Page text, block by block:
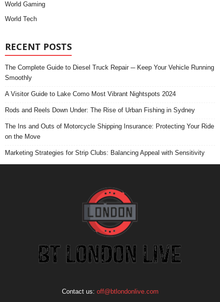
World Gaming
World Tech
RECENT POSTS
The Complete Guide to Diesel Truck Repair ─ Keep Your Vehicle Running
Smoothly
A Visitor Guide to Lake Como Most Vibrant Nightspots 2024
Rods and Reels Down Under: The Rise of Urban Fishing in Sydney
The Ins and Outs of Motorcycle Shipping Insurance: Protecting Your Ride
on the Move
Marketing Strategies for Strip Clubs: Balancing Appeal with Sensitivity
Contact us: off@btlondonlive.com